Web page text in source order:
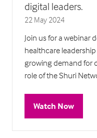
digital leaders.
22 May 2024
Join us for a webinar
healthcare
growing demand for
role of the Shuri
Watch Now
(opens